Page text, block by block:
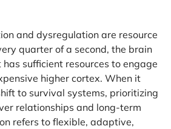
and dysregulation are resource
quarter of a second, the brain
sufficient resources to engage
higher cortex. When it
to survival systems, prioritizing
relationships and long-term
refers to flexible, adaptive,